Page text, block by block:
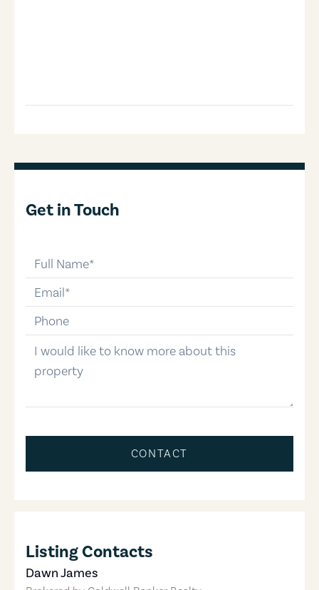
Get in Touch
email
phone-number
message
CONTACT
Listing Contacts
Dawn James